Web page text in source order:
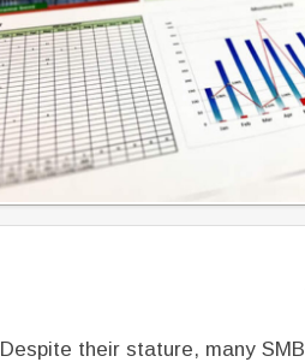
Despite their stature, many